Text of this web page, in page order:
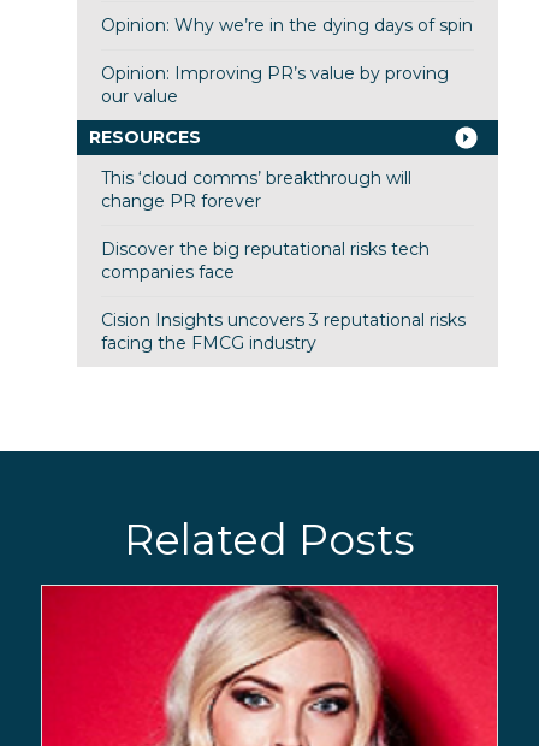
Opinion: Why we’re in the dying days of spin
Opinion: Improving PR’s value by proving
our value
RESOURCES
This ‘cloud comms’ breakthrough will
change PR forever
Discover the big reputational risks tech
companies face
Cision Insights uncovers 3 reputational risks
facing the FMCG industry
Related Posts